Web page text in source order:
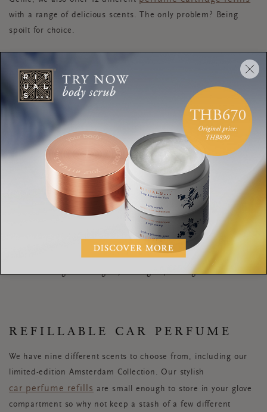
with a range of delicious scents. The only problem? Being
spoilt for choice.
REFILLABLE CANDLES
The perfect way to switch up your scents without buying a
whole new product? Discover our selection of
mini scented candles . Created to accompany our
porcelain candle holders and available in 12 luxury
fragrances, these beauties have a burning time of up to 10
hours each and allow you to customise your scent using the
same container. Plus you can even use them in your other
Rituals’ candle pots too. Once your candle has burnt down,
simply clean it out with hot water or freeze it to remove any
wax remnants, then place a single mini candle inside to enjoy
an enchanting aroma again, and again, and again...
REFILLABLE CAR PERFUME
We have nine different scents to choose from, including our
limited-edition Amsterdam Collection. Our stylish
car perfume refills are small enough to store in your glove
compartment so why not keep a stash of a few different